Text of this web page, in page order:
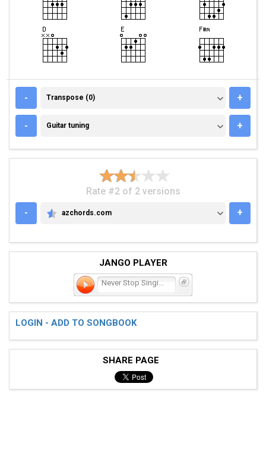
- TRANSPOSE (0)
Transpose (0) +
- GUITAR TUNING
Guitar tuning +
Rate #2 of 2 versions
-
AZCHORDS.COM
azchords.com +
JANGO PLAYER
Never Stop Singing
LOGIN - ADD TO SONGBOOK
SHARE PAGE